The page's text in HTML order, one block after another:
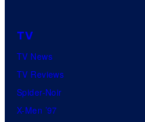
TV
TV News
TV Reviews
Spider-Noir
X-Men ’97